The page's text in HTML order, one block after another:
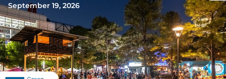
September 19, 2026